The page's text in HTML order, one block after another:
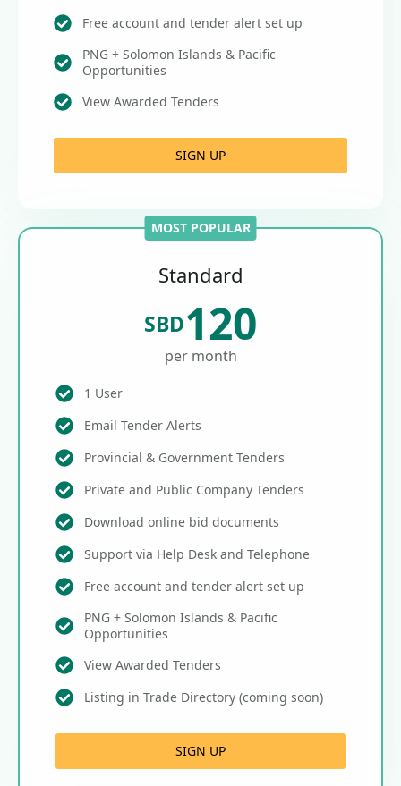
Free account and tender alert set up
PNG + Solomon Islands & Pacific
Opportunities
View Awarded Tenders
SIGN UP
MOST POPULAR
Standard
SBD120
per month
1 User
Email Tender Alerts
Provincial & Government Tenders
Private and Public Company Tenders
Download online bid documents
Support via Help Desk and Telephone
Free account and tender alert set up
PNG + Solomon Islands & Pacific
Opportunities
View Awarded Tenders
Listing in Trade Directory (coming soon)
SIGN UP